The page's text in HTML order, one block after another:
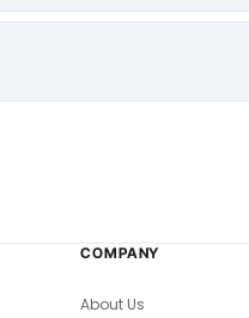
COMPANY
About Us